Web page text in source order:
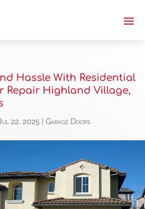
Hassle With Residential
Repair Highland Village,
22, 2025 |Garage Doors